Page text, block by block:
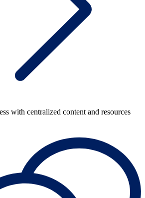
with centralized content and resources